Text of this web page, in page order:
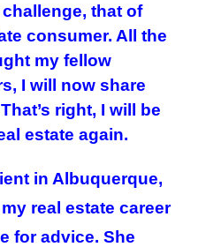
challenge, that of
consumer. All the
my fellow
I will now share
right, I will be
estate again.
in Albuquerque,
real estate career
for advice. She